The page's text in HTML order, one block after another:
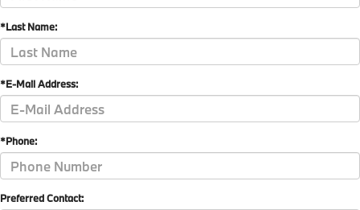
*Last Name:
*E-Mail Address:
*Phone:
Preferred Contact: